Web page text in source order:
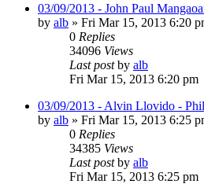
03/09/2013 - John Paul
by alb » Fri Mar 15, 2013 6:20
0 Replies
34096 Views
Last postby alb
Fri Mar 15, 2013 6:20 pm
03/09/2013 - Alvin Llovido -
by alb » Fri Mar 15, 2013 6:25
0 Replies
34385 Views
Last postby alb
Fri Mar 15, 2013 6:25 pm